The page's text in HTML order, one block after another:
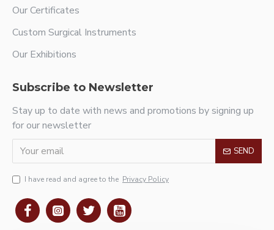
Our Certificates
Custom Surgical Instruments
Our Exhibitions
Subscribe to Newsletter
Stay up to date with news and promotions by signing up
for our newsletter
SEND
I have read and agree to the Privacy Policy